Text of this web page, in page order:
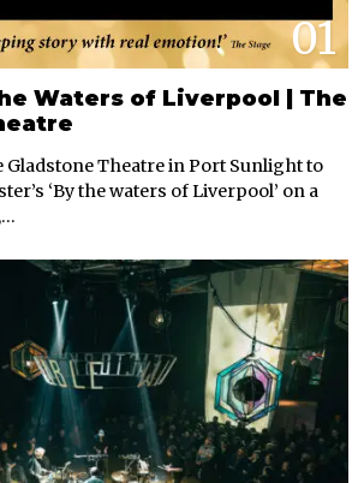
01
Waters of Liverpool | The
Gladstone Theatre in Port Sunlight to
‘By the waters of Liverpool’ on a